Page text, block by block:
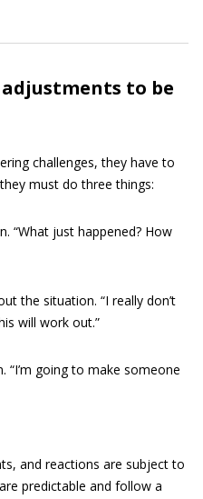
to be
challenges, they have to
must do three things:
“What just happened? How
the situation. “I really don’t
will work out.”
“I’m going to make someone
and reactions are subject to
predictable and follow a